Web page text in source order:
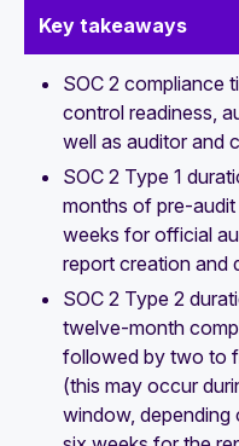
Key takeaways
SOC 2 compliance
control readiness,
well as auditor and
SOC 2 Type 1
months of pre-
weeks for official
report creation and
SOC 2 Type 2
twelve-month
followed by two to
(this may occur
window, depending